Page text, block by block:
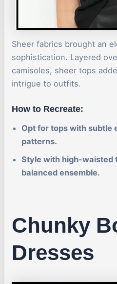
Sheer fabrics brought an
sophistication. Layered
camisoles, sheer tops
intrigue to outfits.
How to Recreate:
Opt for tops with subtle
patterns.
Style with high-waisted
balanced ensemble.
Chunky
Dresses